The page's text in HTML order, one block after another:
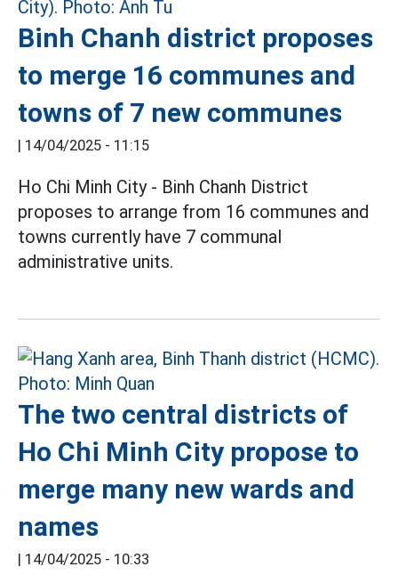
Binh Chanh district proposes
to merge 16 communes and
towns of 7 new communes
| 14/04/2025 - 11:15
Ho Chi Minh City - Binh Chanh District
proposes to arrange from 16 communes and
towns currently have 7 communal
administrative units.
The two central districts of
Ho Chi Minh City propose to
merge many new wards and
names
| 14/04/2025 - 10:33